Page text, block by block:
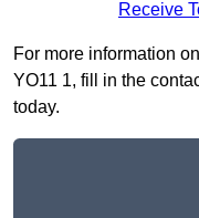
Receive
For more information
YO11 1, fill in the
today.